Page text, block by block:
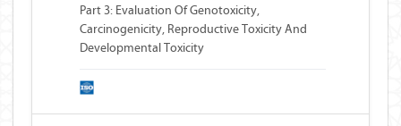
Part 3: Evaluation Of Genotoxicity,
Carcinogenicity, Reproductive Toxicity And
Developmental Toxicity